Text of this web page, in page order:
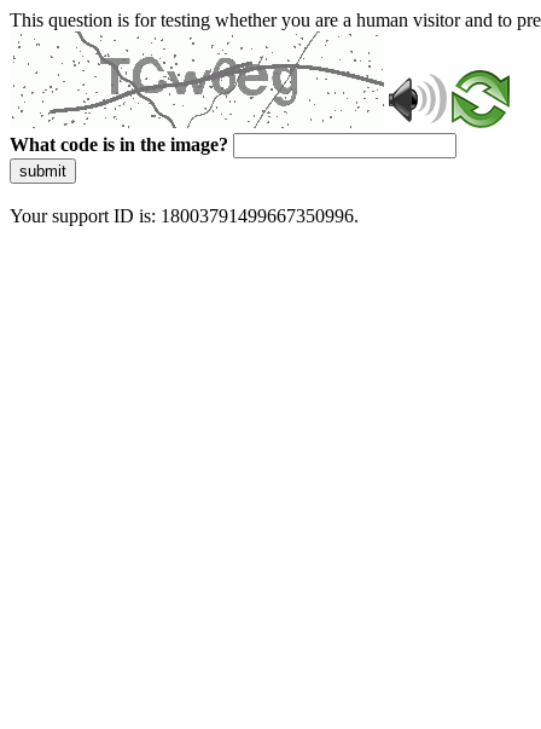
This question is for testing whether you are a human visitor and to
What code is in the image?
submit
Your support ID is: 18003791499667350996.